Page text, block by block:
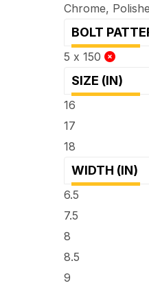
Chrome,
BOLT
5 x 150
SIZE (IN)
16
17
18
WIDTH (IN)
6.5
7.5
8
8.5
9